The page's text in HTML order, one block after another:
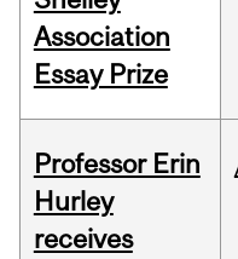
Association
Essay Prize
Professor Erin
Hurley
receives